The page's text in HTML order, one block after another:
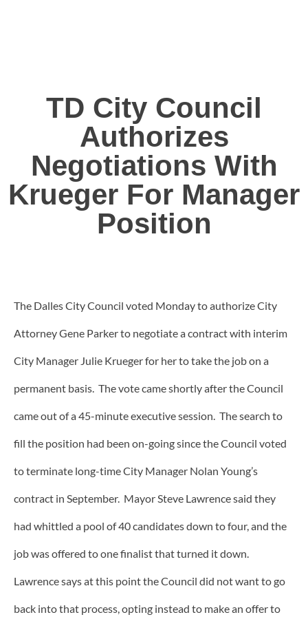
TD City Council
Authorizes
Negotiations With
Krueger For Manager
Position
The Dalles City Council voted Monday to authorize City
Attorney Gene Parker to negotiate a contract with interim
City Manager Julie Krueger for her to take the job on a
permanent basis. The vote came shortly after the Council
came out of a 45-minute executive session. The search to
fill the position had been on-going since the Council voted
to terminate long-time City Manager Nolan Young’s
contract in September. Mayor Steve Lawrence said they
had whittled a pool of 40 candidates down to four, and the
job was offered to one finalist that turned it down.
Lawrence says at this point the Council did not want to go
back into that process, opting instead to make an offer to